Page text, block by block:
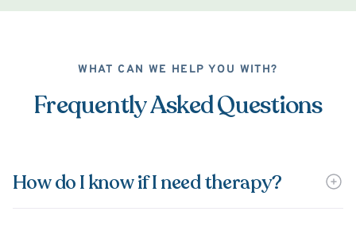
WHAT CAN WE HELP YOU WITH?
Frequently Asked Questions
How do I know if I need therapy?